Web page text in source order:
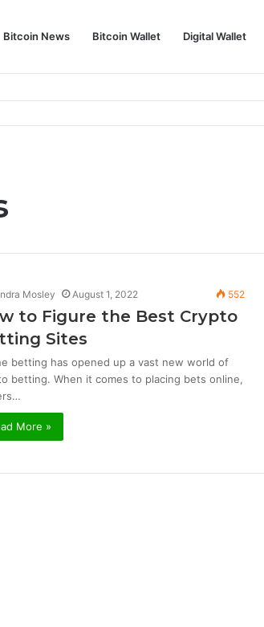
Bitcoin News Bitcoin Wallet Digital Wallet
to Modern Trading
Mosley August 1, 2022 552
to Figure the Best Crypto
Sites
betting has opened up a vast new world of
betting. When it comes to placing bets online,
More »